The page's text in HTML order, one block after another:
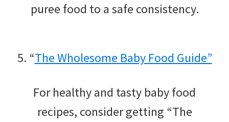
puree food to a safe consistency.
5. “The Wholesome Baby Food Guide”
For healthy and tasty baby food
recipes, consider getting “The